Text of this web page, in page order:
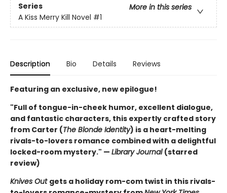
Series
More in this series
A Kiss Merry Kill Novel #1
Description Bio Details Reviews
Featuring an exclusive, new epilogue!
"Full of tongue-in-cheek humor, excellent dialogue,
and fantastic characters, this expertly crafted story
from Carter (The Blonde Identity) is a heart-melting
rivals-to-lovers romance combined with a delightful
locked-room mystery." — Library Journal (starred
review)
Knives Out gets a holiday rom-com twist in this rivals-